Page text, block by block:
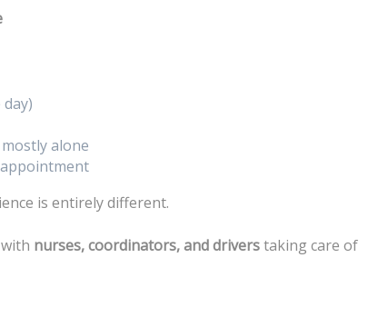
alone
is entirely different.
nurses, coordinators, and driverstaking care of